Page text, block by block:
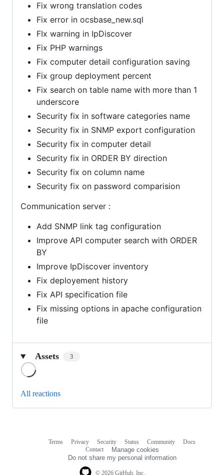
Fix wrong translation codes
Fix error in ocsbase_new.sql
FIx warning in IpDiscover
Fix PHP warnings
Fix computer detail configuration saving
Fix group deployment percent
Fix search on table name with more than 1
underscore
Security fix in software categories name
Security fix in SNMP export configuration
Security fix in computer detail
Security fix in ORDER BY direction
Security fix on column name
Security fix on password comparision
Communication server :
Add SNMP link tag configuration
Improve API computer search with ORDER
BY
Improve IpDiscover inventory
Fix deployement history
Fix API specification file
Fix missing options in apache configuration
file
Assets 3
All reactions
© 2026 GitHub, Inc.
Terms Privacy Security Status Community
Docs
Contact
Manage cookies
Do not share my personal information